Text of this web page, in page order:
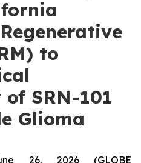
to
SRN-101
Glioma
26, 2026 (GLOBE